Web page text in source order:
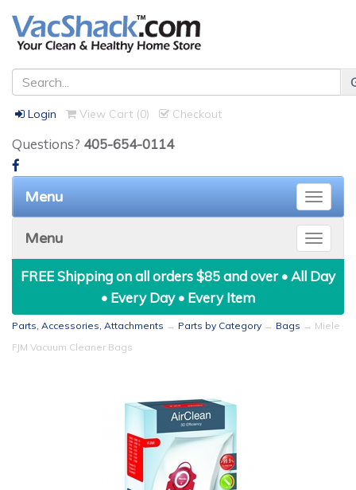
Login View Cart (0) Checkout
Questions? 405-654-0114
Toggle
Menu
Toggle
Menu
FREE Shipping on all orders $85 and over • All Day
• Every Day • Every Item
Parts, Accessories, Attachments → Parts by Category → Bags → Miele
FJM Vacuum Cleaner Bags